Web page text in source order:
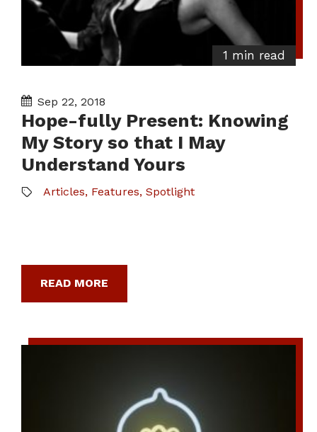
1 min read
Sep 22, 2018
Hope-fully Present: Knowing
My Story so that I May
Understand Yours
Articles, Features, Spotlight
READ MORE